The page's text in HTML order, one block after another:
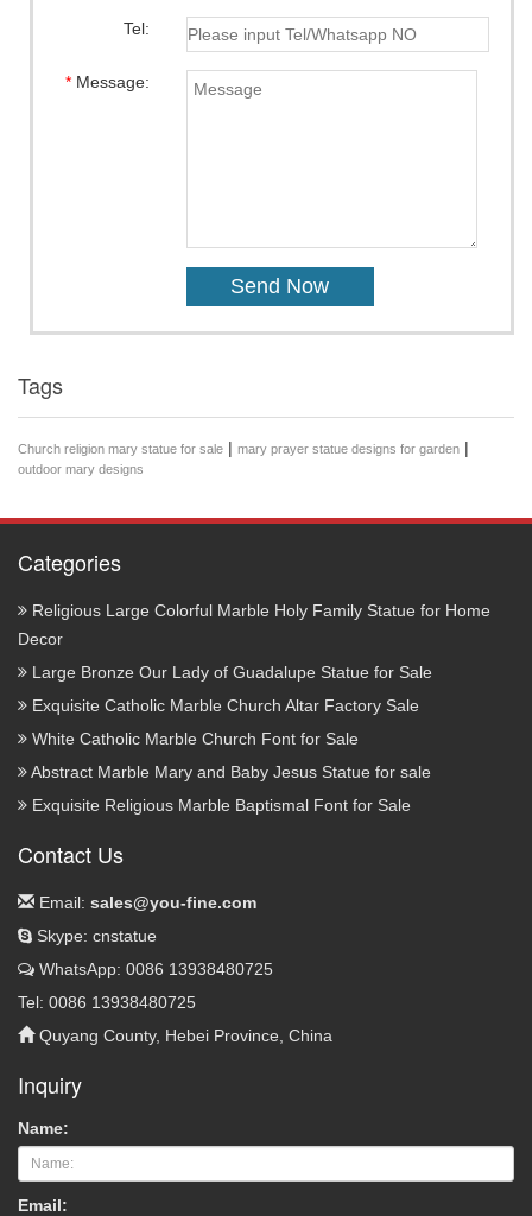
Tel:
*Message:
Tags
Church religion mary statue for sale | mary prayer statue designs for garden |
outdoor mary designs
Categories
Religious Large Colorful Marble Holy Family Statue for Home
Decor
Large Bronze Our Lady of Guadalupe Statue for Sale
Exquisite Catholic Marble Church Altar Factory Sale
White Catholic Marble Church Font for Sale
Abstract Marble Mary and Baby Jesus Statue for sale
Exquisite Religious Marble Baptismal Font for Sale
Contact Us
Email: sales@you-fine.com
Skype: cnstatue
WhatsApp: 0086 13938480725
Tel: 0086 13938480725
Quyang County, Hebei Province, China
Inquiry
Name:
Email: